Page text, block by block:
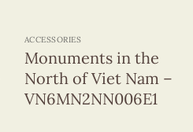
ACCESSORIES
Monuments in the
North of Viet Nam –
VN6MN2NN006E1